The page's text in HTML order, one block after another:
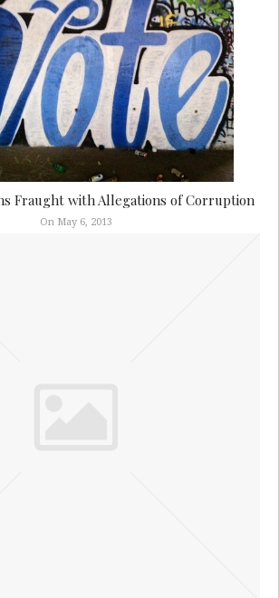
Fraught with Allegations of Corruption
On May 6, 2013